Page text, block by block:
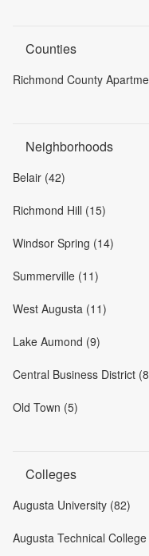
Counties
Richmond County
Neighborhoods
Belair (42)
Richmond Hill (15)
Windsor Spring (14)
Summerville (11)
West Augusta (11)
Lake Aumond (9)
Central Business District
Old Town (5)
Colleges
Augusta University (82)
Augusta Technical